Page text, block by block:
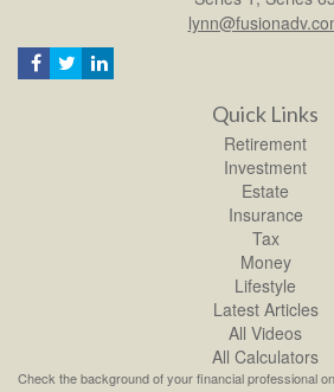
Quick Links
Retirement
Investment
Estate
Insurance
Tax
Money
Lifestyle
Latest Articles
All Videos
All Calculators
Check the background of your financial professional